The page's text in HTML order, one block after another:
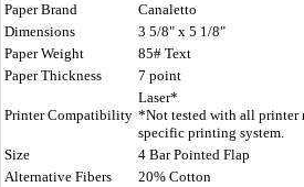
Paper Brand
Canaletto
Dimensions
3 5/8" x 5 1/8"
Paper Weight
85# Text
Paper Thickness
7 point
Printer Compatibility
Laser*
*Not tested with all printer
specific printing system.
Size
4 Bar Pointed Flap
Alternative Fibers
20% Cotton